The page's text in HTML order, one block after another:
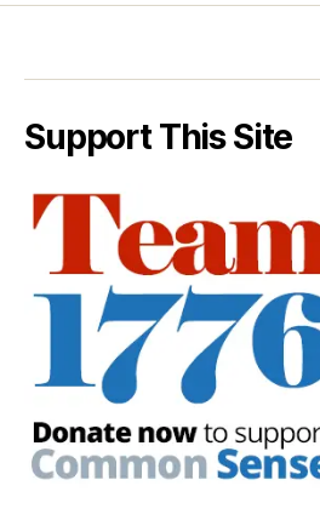
Support This Site